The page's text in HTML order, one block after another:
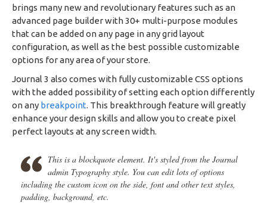
brings many new and revolutionary features such as an
advanced page builder with 30+ multi-purpose modules
that can be added on any page in any grid layout
configuration, as well as the best possible customizable
options for any area of your store.
Journal 3 also comes with fully customizable CSS options
with the added possibility of setting each option differently
on any breakpoint. This breakthrough feature will greatly
enhance your design skills and allow you to create pixel
perfect layouts at any screen width.
This is a blockquote element. It's styled from the Journal
admin Typography style. You can edit lots of options
including the custom icon on the side, font and other text styles,
padding, background, etc.